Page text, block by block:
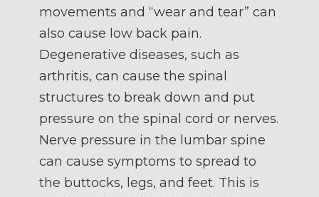
movements and “wear and tear” can
also cause low back pain.
Degenerative diseases, such as
arthritis, can cause the spinal
structures to break down and put
pressure on the spinal cord or nerves.
Nerve pressure in the lumbar spine
can cause symptoms to spread to
the buttocks, legs, and feet. This is